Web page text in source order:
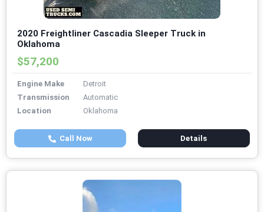
2020 Freightliner Cascadia Sleeper Truck in
Oklahoma
$57,200
Engine Make
Detroit
Transmission
Automatic
Location
Oklahoma
Call Now Details